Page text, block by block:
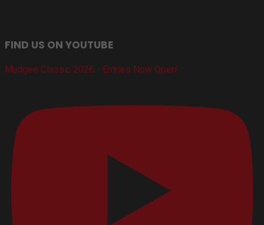
FIND US ON YOUTUBE
Mudgee Classic 2026 - Entries Now Open!